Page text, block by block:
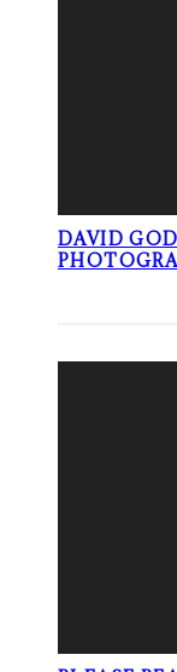
DAVID